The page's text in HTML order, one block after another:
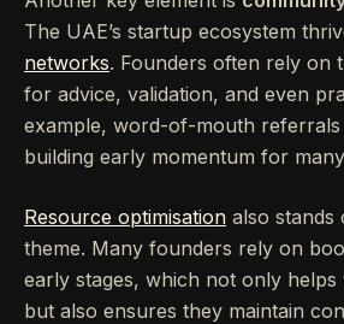
The UAE’s startup ecosystem
networks. Founders often rely on
for advice, validation, and even
example, word-of-mouth
building early momentum for
Resource optimisation also stands
theme. Many founders rely on
early stages, which not only helps
but also ensures they maintain